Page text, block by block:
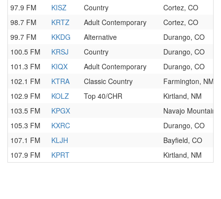
97.9 FM
KISZ Country
Cortez, CO
98.7 FM
KRTZ Adult Contemporary
Cortez, CO
99.7 FM
KKDG Alternative
Durango, CO
100.5 FM
KRSJ Country
Durango, CO
101.3 FM
KIQX Adult Contemporary
Durango, CO
102.1 FM
KTRA Classic Country
Farmington, NM
102.9 FM
KOLZ Top 40/CHR
Kirtland, NM
103.5 FM
KPGX
Navajo Mountain,
105.3 FM
KXRC
Durango, CO
107.1 FM
KLJH
Bayfield, CO
107.9 FM
KPRT Kirtland, NM